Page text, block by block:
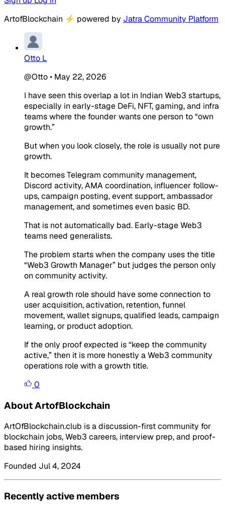
ArtofBlockchain ⚡ powered by Jatra Community Platform
Otto L
@Otto• May 22, 2026
I have seen this overlap a lot in Indian Web3 startups,
especially in early-stage DeFi, NFT, gaming, and infra
teams where the founder wants one person to “own
growth.”
But when you look closely, the role is usually not pure
growth.
It becomes Telegram community management,
Discord activity, AMA coordination, influencer follow-
ups, campaign posting, event support, ambassador
management, and sometimes even basic BD.
That is not automatically bad. Early-stage Web3
teams need generalists.
The problem starts when the company uses the title
“Web3 Growth Manager” but judges the person only
on community activity.
A real growth role should have some connection to
user acquisition, activation, retention, funnel
movement, wallet signups, qualified leads, campaign
learning, or product adoption.
If the only proof expected is “keep the community
active,” then it is more honestly a Web3 community
operations role with a growth title.
0
About ArtofBlockchain
ArtOfBlockchain.club is a discussion-first community for
blockchain jobs, Web3 careers, interview prep, and proof-
based hiring insights.
Founded Jul 4, 2024
Recently active members